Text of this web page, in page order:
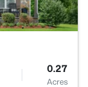
0.27
Acres